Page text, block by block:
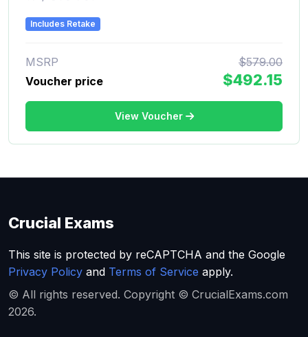
Includes Retake
MSRP
$579.00
Voucher price
$492.15
View Voucher
Crucial Exams
This site is protected by reCAPTCHA and the Google
Privacy Policy and Terms of Service apply.
© All rights reserved. Copyright © CrucialExams.com
2026.